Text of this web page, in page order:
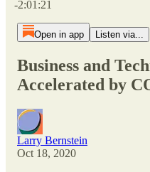
-2:01:21
Open in app Listen via...
Business and
Accelerated by
Larry Bernstein
Oct 18, 2020